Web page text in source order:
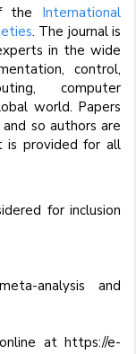
the International
. The journal is
in the wide
control,
computer
world. Papers
so authors are
is provided for all
for inclusion
analysis and
at https://e-